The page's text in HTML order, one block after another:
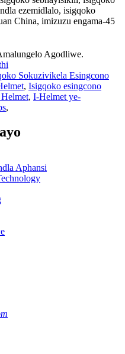
ezemidlalo, isigqoko
China, imizuzu engama-45
Agodliwe.
Sokuzivikela Esingcono
, Isigqoko esingcono
, I-Helmet ye-
,
Aphansi